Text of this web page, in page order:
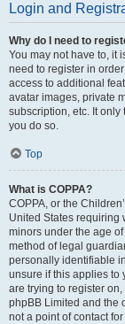
Login and
Why do I need to
You may not have to, it
need to register in
access to additional
avatar images, private
subscription, etc. It only
you do so.
Top
What is COPPA?
COPPA, or the
United States requiring
minors under the age
method of legal
personally identifiable
unsure if this applies to
are trying to register
phpBB Limited and the
not a point of contact